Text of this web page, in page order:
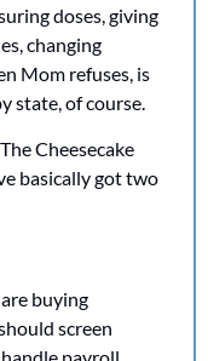
doses, giving
changing
Mom refuses, is
state, of course.
Cheesecake
basically got two
buying
screen